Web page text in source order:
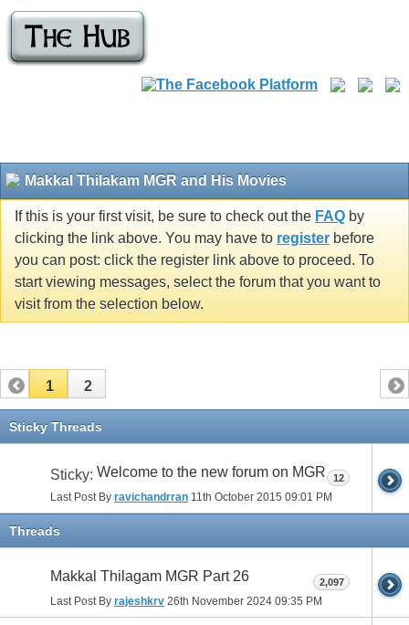
Makkal Thilakam MGR and His Movies
If this is your first visit, be sure to check out the FAQ by
clicking the link above. You may have to register before
you can post: click the register link above to proceed. To
start viewing messages, select the forum that you want to
visit from the selection below.
1 2
Sticky Threads
Sticky: Welcome to the new forum on MGR
Last Post By ravichandrran 11th October 2015 09:01 PM
12
Threads
Makkal Thilagam MGR Part 26
Last Post By rajeshkrv 26th November 2024 09:35 PM
2,097